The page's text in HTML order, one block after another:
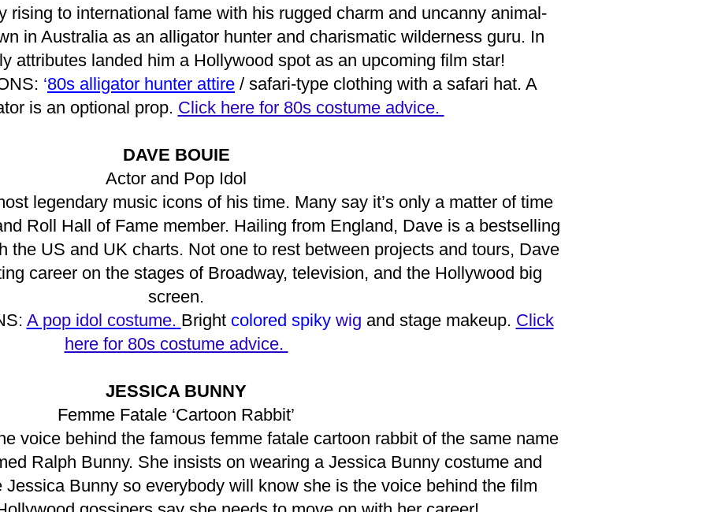
rising to international fame with his rugged charm and uncanny animal-
in Australia as an alligator hunter and charismatic wilderness guru. In
attributes landed him a Hollywood spot as an upcoming film star!
‘80s alligator hunter attire / safari-type clothing with a safari hat. A
is an optional prop. Click here for 80s costume advice.
DAVE BOUIE
Actor and Pop Idol
legendary music icons of his time. Many say it’s only a matter of time
Roll Hall of Fame member. Hailing from England, Dave is a bestselling
the US and UK charts. Not one to rest between projects and tours, Dave
career on the stages of Broadway, television, and the Hollywood big
screen.
A pop idol costume. Bright colored spiky wig and stage makeup. Click
here for 80s costume advice.
JESSICA BUNNY
Femme Fatale ‘Cartoon Rabbit’
voice behind the famous femme fatale cartoon rabbit of the same name
Ralph Bunny. She insists on wearing a Jessica Bunny costume and
Bunny so everybody will know she is the voice behind the film